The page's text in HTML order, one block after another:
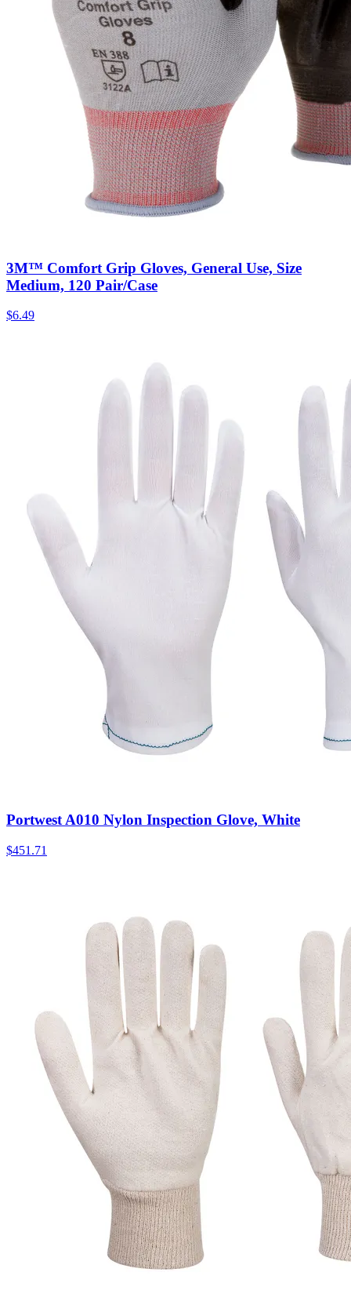
3M™ Comfort Grip Gloves, General Use, Size
Medium, 120 Pair/Case
$6.49
Portwest A010 Nylon Inspection Glove, White
$451.71